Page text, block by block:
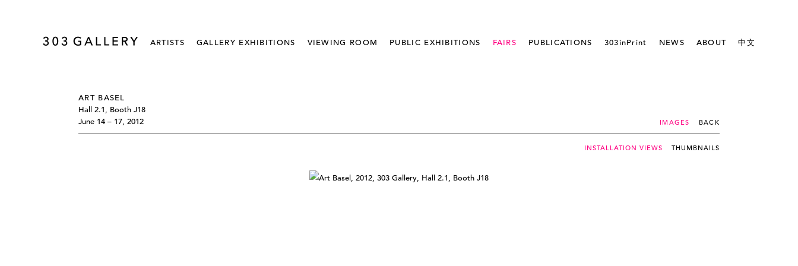
ARTISTS GALLERY EXHIBITIONS VIEWING ROOM PUBLIC EXHIBITIONS FAIRS PUBLICATIONS 303inPrint NEWS ABOUT 中文
ART BASEL
Hall 2.1, Booth J18
June 14 – 17, 2012
IMAGES BACK
INSTALLATION VIEWS THUMBNAILS